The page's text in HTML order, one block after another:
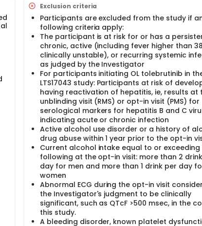
If on teriflunomide, and benefiting and
opt to continue teriflunomide outside of the LTS17043
will continue tolebrutinib.
studies will start OL tolebrutinib.
3 parent study this will be continued.
per Health Authority and/or ethics committee
will continue their parent study treatment
3 years of OL tolebrutinib.
Exclusion criteria
Participants are excluded from the study if
following criteria apply:
The participant is at risk for or has a
chronic, active (including fever higher than
clinically unstable), or recurring systemic
as judged by the Investigator
For participants initiating OL tolebrutinib in
LTS17043 study: Participants at risk of
having reactivation of hepatitis, ie, results at
unblinding visit (RMS) or opt-in visit (PMS) for
serological markers for hepatitis B and C
indicating acute or chronic infection
Active alcohol use disorder or a history of
drug abuse within 1 year prior to the opt-in
Current alcohol intake equal to or exceeding
following at the opt-in visit: more than 2
day for men and more than 1 drink per day
women
Abnormal ECG during the opt-in visit
the Investigator's judgment to be clinically
significant, such as QTcF >500 msec, in the
this study.
A bleeding disorder, known platelet